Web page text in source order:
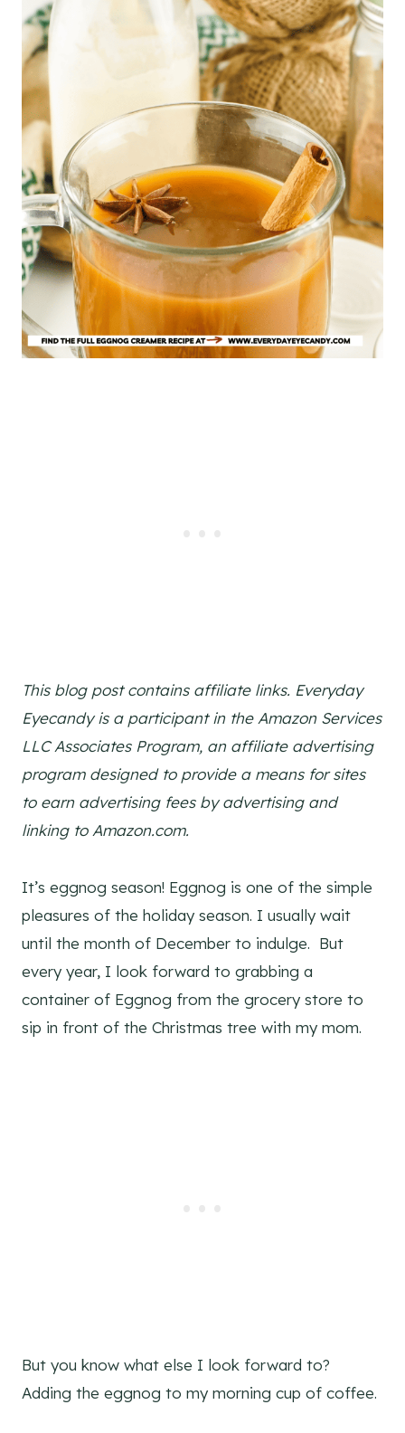
This blog post contains affiliate links. Everyday
Eyecandy is a participant in the Amazon Services
LLC Associates Program, an affiliate advertising
program designed to provide a means for sites
to earn advertising fees by advertising and
linking to Amazon.com.
It’s eggnog season! Eggnog is one of the simple
pleasures of the holiday season. I usually wait
until the month of December to indulge. But
every year, I look forward to grabbing a
container of Eggnog from the grocery store to
sip in front of the Christmas tree with my mom.
But you know what else I look forward to?
Adding the eggnog to my morning cup of coffee.